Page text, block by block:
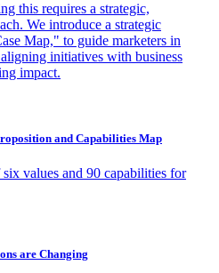
this requires a strategic,
We introduce a strategic
Map," to guide marketers in
initiatives with business
impact.
and Capabilities Map
values and 90 capabilities for
are Changing